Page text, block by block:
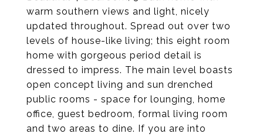
warm southern views and light, nicely
updated throughout. Spread out over two
levels of house-like living; this eight room
home with gorgeous period detail is
dressed to impress. The main level boasts
open concept living and sun drenched
public rooms - space for lounging, home
office, guest bedroom, formal living room
and two areas to dine. If you are into